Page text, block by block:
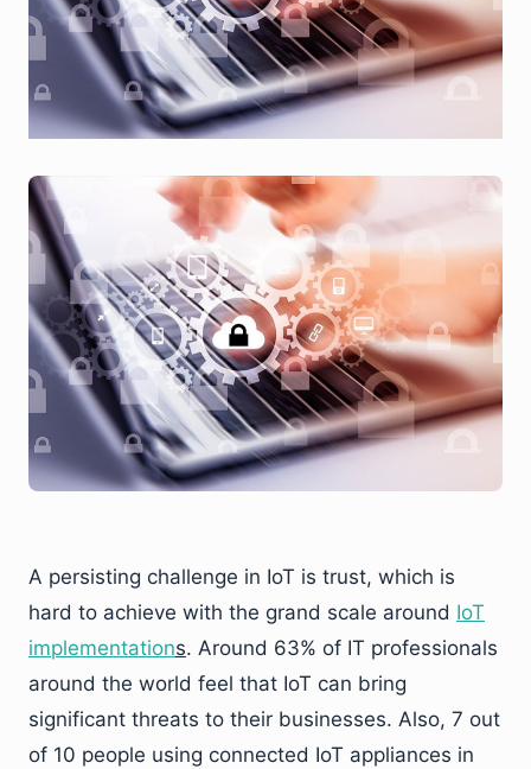
A persisting challenge in IoT is trust, which is
hard to achieve with the grand scale around IoT
implementations. Around 63% of IT professionals
around the world feel that IoT can bring
significant threats to their businesses. Also, 7 out
of 10 people using connected IoT appliances in